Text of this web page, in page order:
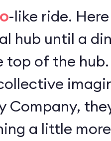
-like ride.
hub until a
top of the hub.
Company,
a little